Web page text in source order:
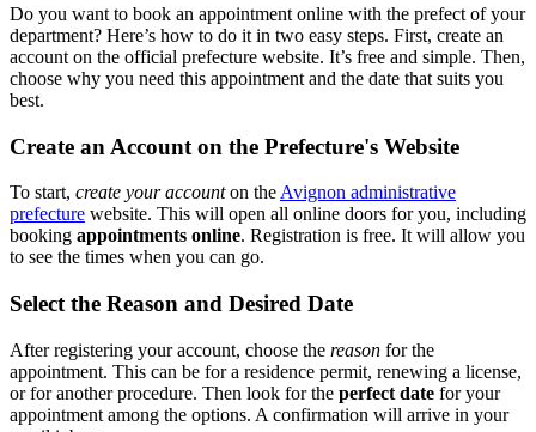
Do you want to book an appointment online with the prefect of your
department? Here’s how to do it in two easy steps. First, create an
account on the official prefecture website. It’s free and simple. Then,
choose why you need this appointment and the date that suits you
best.
Create an Account on the Prefecture's Website
To start, create your accounton the Avignon administrative
prefecture website. This will open all online doors for you, including
booking appointments online. Registration is free. It will allow you
to see the times when you can go.
Select the Reason and Desired Date
After registering your account, choose the reason for the
appointment. This can be for a residence permit, renewing a license,
or for another procedure. Then look for the perfect date for your
appointment among the options. A confirmation will arrive in your